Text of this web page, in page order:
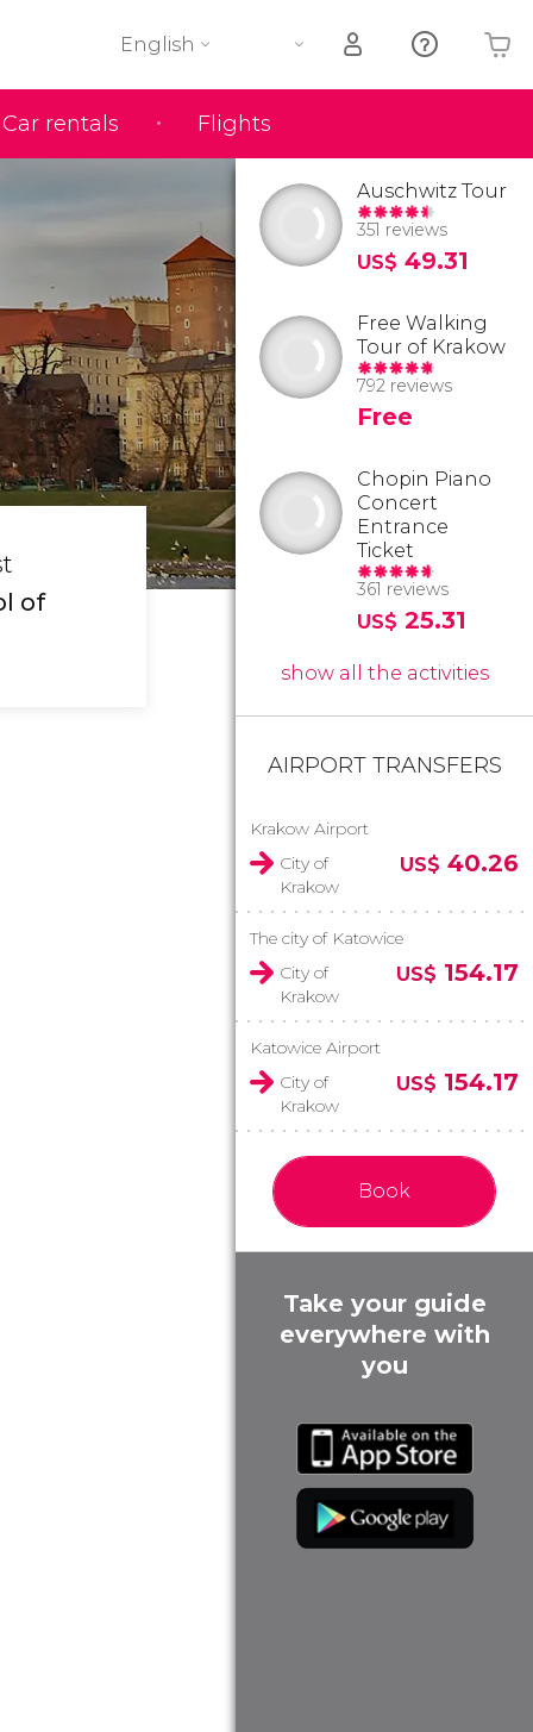
Car rentals Flights
English
Your shopping basket is empty
of
Auschwitz Tour
351 reviews
US$ 49.31
Free Walking
Tour of Krakow
792 reviews
Free
Chopin Piano
Concert
Entrance
Ticket
361 reviews
US$ 25.31
show all the activities
AIRPORT TRANSFERS
Krakow Airport
City of
Krakow
US$ 40.26
The city of Katowice
City of
Krakow
US$ 154.17
Katowice Airport
City of
Krakow
US$ 154.17
Book
Take your guide
everywhere with
you